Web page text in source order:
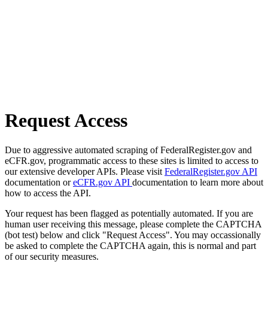
Request Access
Due to aggressive automated scraping of FederalRegister.gov and
eCFR.gov, programmatic access to these sites is limited to access to
our extensive developer APIs. Please visit FederalRegister.gov API
documentation oreCFR.gov API documentation to learn more about
how to access the API.
Your request has been flagged as potentially automated. If you are
human user receiving this message, please complete the CAPTCHA
(bot test) below and click "Request Access". You may occassionally
be asked to complete the CAPTCHA again, this is normal and part
of our security measures.